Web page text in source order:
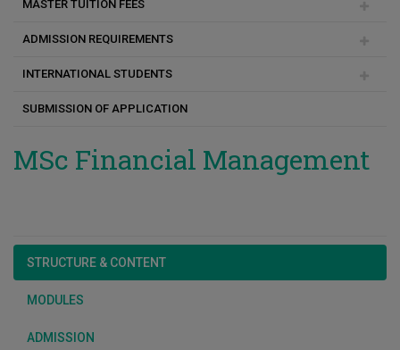
Programme change
Social Support Scholarships for Masters and PhD students
MASTER TUITION FEES
Payment method
Consequences for unpaid fees
ADMISSION REQUIREMENTS
Registration
FAQ
INTERNATIONAL STUDENTS
Before Arrival
SUBMISSION OF APPLICATION
MSc Financial Management
STRUCTURE & CONTENT
MODULES
ADMISSION